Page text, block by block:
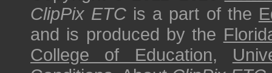
ClipPix ETC is a part of the
and is produced by the
College of Education,